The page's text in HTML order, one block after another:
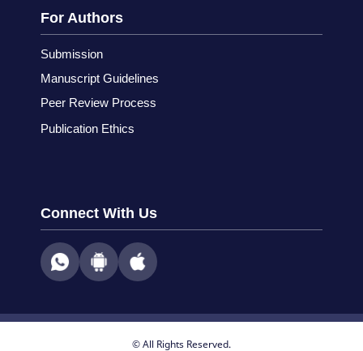
For Authors
Submission
Manuscript Guidelines
Peer Review Process
Publication Ethics
Connect With Us
© All Rights Reserved.